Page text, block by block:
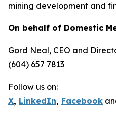
mining development and
On behalf of Domestic
Gord Neal, CEO and
(604) 657 7813
Follow us on:
X, LinkedIn, Facebook